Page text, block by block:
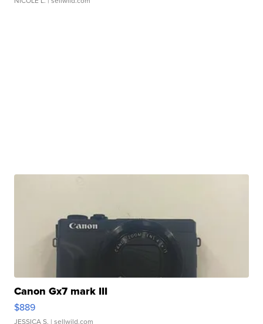
Canon Gx7 mark III
$889